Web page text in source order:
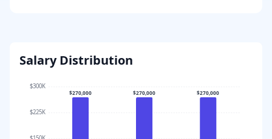
Salary Distribution
$225K
$300K
$270,000 $270,000 $270,000